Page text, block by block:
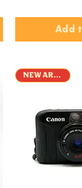
Add
NEW ARRIVAL